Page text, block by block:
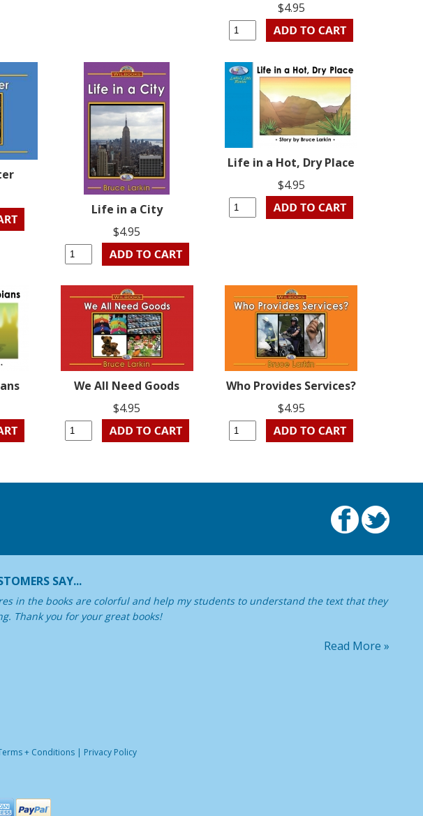
$4.95
Life in a City
$4.95
Life in a Hot, Dry Place
$4.95
We All Need Goods
$4.95
Who Provides Services?
$4.95
SAY...
in the books are colorful and help my students to understand the text that they
Thank you for your great books!
Read More »
+ Conditions| Privacy Policy